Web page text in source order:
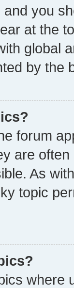
you
at the
global
by the
forum
are
As
topic
where